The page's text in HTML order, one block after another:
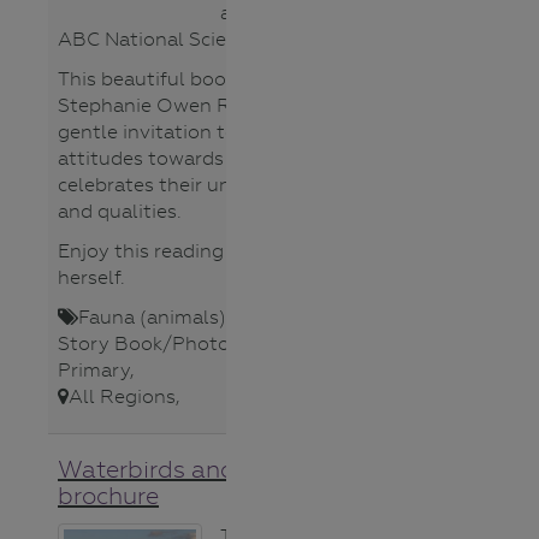
Group
All
Lower
Primary
Lower
Secondary
Teacher
Upper
Primary
Upper
Secondary
Topics
Aboriginal
Cultures
Climate
Change
according to an
ABC National Science Week poll.
This beautiful book by author Dr
Stephanie Owen Reeder is a
gentle invitation to rethink
attitudes towards rakali as she
celebrates their unique character
and qualities.
Enjoy this reading by Stephanie
herself.
Fauna (animals)
Story Book/Photo
Primary,
All Regions,
Waterbirds and Farm Dams
brochure